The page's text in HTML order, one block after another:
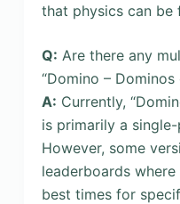
that physics can be
Q: Are there any
“Domino – Dominos
A: Currently,
is primarily a
However, some
leaderboards
best times for